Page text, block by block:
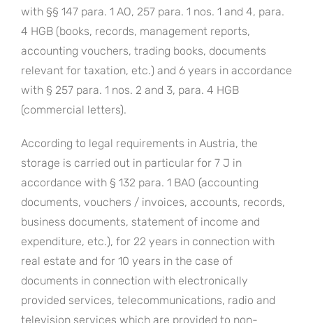
with §§ 147 para. 1 AO, 257 para. 1 nos. 1 and 4, para.
4 HGB (books, records, management reports,
accounting vouchers, trading books, documents
relevant for taxation, etc.) and 6 years in accordance
with § 257 para. 1 nos. 2 and 3, para. 4 HGB
(commercial letters).
According to legal requirements in Austria, the
storage is carried out in particular for 7 J in
accordance with § 132 para. 1 BAO (accounting
documents, vouchers / invoices, accounts, records,
business documents, statement of income and
expenditure, etc.), for 22 years in connection with
real estate and for 10 years in the case of
documents in connection with electronically
provided services, telecommunications, radio and
television services which are provided to non-